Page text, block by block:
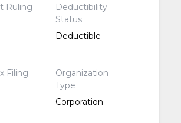
Ruling
Deductibility
Status
Deductible
Filing
Organization
Type
Corporation